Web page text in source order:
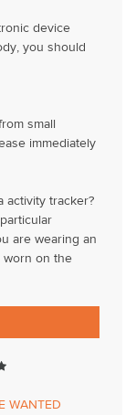
device
you should
small
immediately
activity tracker?
are wearing an
worn on the
WANTED